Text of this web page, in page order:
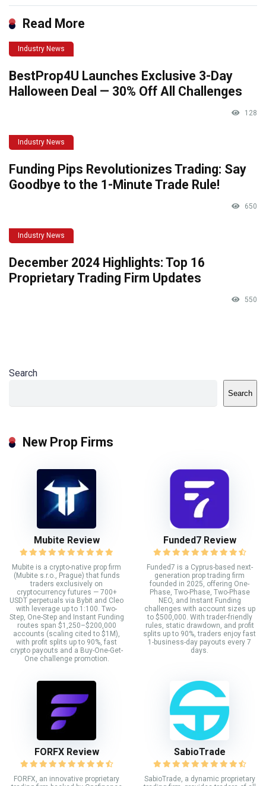
Read More
Industry News
BestProp4U Launches Exclusive 3-Day
Halloween Deal — 30% Off All Challenges
128
Industry News
Funding Pips Revolutionizes Trading: Say
Goodbye to the 1-Minute Trade Rule!
650
Industry News
December 2024 Highlights: Top 16
Proprietary Trading Firm Updates
550
Search
Search
New Prop Firms
Mubite Review
Mubite is a crypto-native prop firm
(Mubite s.r.o., Prague) that funds
traders exclusively on
cryptocurrency futures — 700+
USDT perpetuals via Bybit and Cleo
with leverage up to 1:100. Two-
Step, One-Step and Instant Funding
routes span $1,250–$200,000
accounts (scaling cited to $1M),
with profit splits up to 90%, fast
crypto payouts and a Buy-One-Get-
One challenge promotion.
Funded7 Review
Funded7 is a Cyprus-based next-
generation prop trading firm
founded in 2025, offering One-
Phase, Two-Phase, Two-Phase
NEO, and Instant Funding
challenges with account sizes up
to $500,000. With trader-friendly
rules, static drawdown, and profit
splits up to 90%, traders enjoy fast
1-business-day payouts every 7
days.
FORFX Review
FORFX, an innovative proprietary
SabioTrade
SabioTrade, a dynamic proprietary